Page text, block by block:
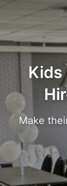
Kids
Make